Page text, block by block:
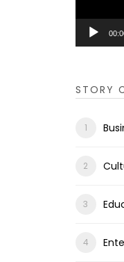
STORY